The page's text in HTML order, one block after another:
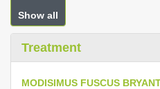
Show all
Treatment
MODISIMUS FUSCUS